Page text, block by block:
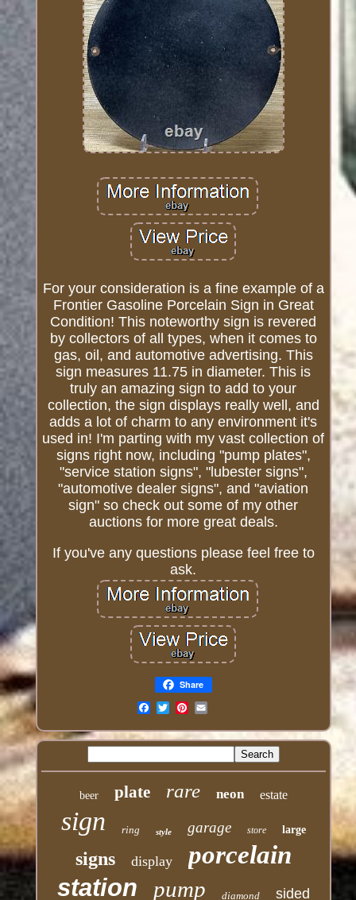
For your consideration is a fine example of a
Frontier Gasoline Porcelain Sign in Great
Condition! This noteworthy sign is revered
by collectors of all types, when it comes to
gas, oil, and automotive advertising. This
sign measures 11.75 in diameter. This is
truly an amazing sign to add to your
collection, the sign displays really well, and
adds a lot of charm to any environment it's
used in! I'm parting with my vast collection of
signs right now, including "pump plates",
"service station signs", "lubester signs",
"automotive dealer signs", and "aviation
sign" so check out some of my other
auctions for more great deals.
If you've any questions please feel free to
ask.
Share
beer plate rare neon estate
sign ring style garage store large
signs display porcelain
station pump diamond sided